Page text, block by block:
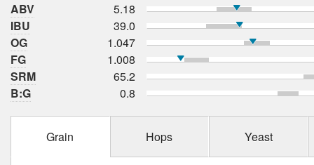
ABV
5.18
IBU
39.0
OG
1.047
FG
1.008
SRM
65.2
B:G
0.8
Grain Hops Yeast